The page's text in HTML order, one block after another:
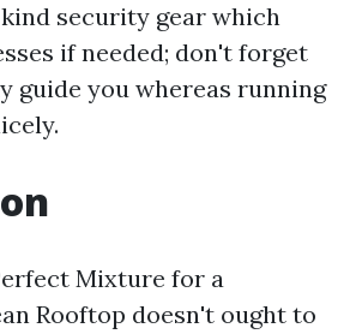
security gear which
if needed; don't forget
guide you whereas running
Mixture for a
Rooftop doesn't ought to